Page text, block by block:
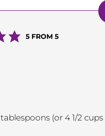
5FROM 5
tablespoons (or 4 1/2 cups